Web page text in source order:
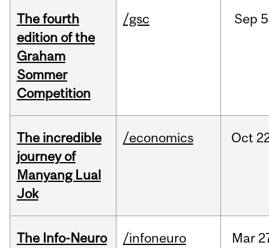
The fourth
edition of the
Graham
Sommer
Competition
/gsc Sep
The incredible
journey of
Manyang Lual
Jok
/economics Oct
The Info-Neuro /infoneuro Mar